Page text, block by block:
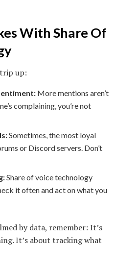
With Share Of
up:
More mentions aren’t
complaining, you’re not
Sometimes, the most loyal
or Discord servers. Don’t
Share of voice technology
it often and act on what you
by data, remember: It’s
It’s about tracking what